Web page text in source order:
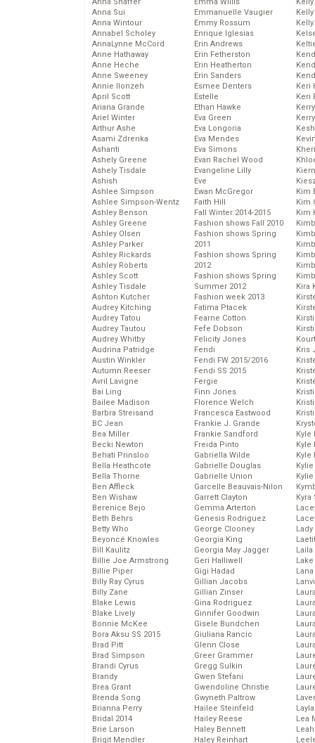
Anna Sui
Anna Wintour
Annabel Scholey
AnnaLynne McCord
Anne Hathaway
Anne Heche
Anne Sweeney
Annie Ilonzeh
April Scott
Ariana Grande
Ariel Winter
Arthur Ashe
Asami Zdrenka
Ashanti
Ashely Greene
Ashely Tisdale
Ashish
Ashlee Simpson
Ashlee Simpson-Wentz
Ashley Benson
Ashley Greene
Ashley Olsen
Ashley Parker
Ashley Rickards
Ashley Roberts
Ashley Scott
Ashley Tisdale
Ashton Kutcher
Audrey Kitching
Audrey Tatou
Audrey Tautou
Audrey Whitby
Audrina Patridge
Austin Winkler
Autumn Reeser
Avril Lavigne
Bai Ling
Bailee Madison
Barbra Streisand
BC Jean
Bea Miller
Becki Newton
Behati Prinsloo
Bella Heathcote
Bella Thorne
Ben Affleck
Ben Wishaw
Berenice Bejo
Beth Behrs
Betty Who
Beyoncé Knowles
Bill Kaulitz
Billie Joe Armstrong
Billie Piper
Billy Ray Cyrus
Billy Zane
Blake Lewis
Blake Lively
Bonnie McKee
Bora Aksu SS 2015
Brad Pitt
Brad Simpson
Brandi Cyrus
Brandy
Brea Grant
Brenda Song
Brianna Perry
Bridal 2014
Brie Larson
Brigit Mendler
Emmanuelle Vaugier
Emmy Rossum
Enrique Iglesias
Erin Andrews
Erin Fetherston
Erin Heatherton
Erin Sanders
Esmee Denters
Estelle
Ethan Hawke
Eva Green
Eva Longoria
Eva Mendes
Eva Simons
Evan Rachel Wood
Evangeline Lilly
Eve
Ewan McGregor
Faith Hill
Fall Winter 2014-2015
Fashion shows Fall 2010
Fashion shows Spring
2011
Fashion shows Spring
2012
Fashion shows Spring
Summer 2012
Fashion week 2013
Fatima Ptacek
Fearne Cotton
Fefe Dobson
Felicity Jones
Fendi
Fendi FW 2015/2016
Fendi SS 2015
Fergie
Finn Jones
Florence Welch
Francesca Eastwood
Frankie J. Grande
Frankie Sandford
Freida Pinto
Gabriella Wilde
Gabrielle Douglas
Gabrielle Union
Garcelle Beauvais-Nilon
Garrett Clayton
Gemma Arterton
Genesis Rodriguez
George Clooney
Georgia King
Georgia May Jagger
Geri Halliwell
Gigi Hadad
Gillian Jacobs
Gillian Zinser
Gina Rodriguez
Ginnifer Goodwin
Gisele Bundchen
Giuliana Rancic
Glenn Close
Greer Grammer
Gregg Sulkin
Gwen Stefani
Gwendoline Christie
Gwyneth Paltrow
Hailee Steinfeld
Hailey Reese
Haley Bennett
Haley Reinhart
Keri
Keri
Kim
Kim
Kim
Kira
Kris
Kyle
Kyle
Kyle
Kyra
Lady
Laila
Lea